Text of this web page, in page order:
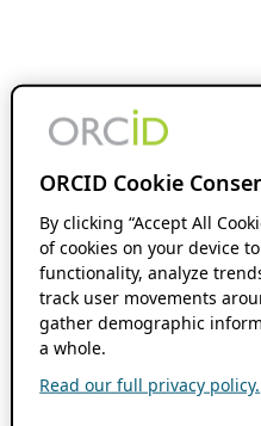
ORCID Cookie
By clicking “Accept All
of cookies on your device
functionality, analyze
track user movements
gather demographic
a whole.
Read our full privacy policy.